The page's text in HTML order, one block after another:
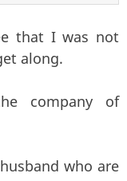
that I was not
along.
company of
who are